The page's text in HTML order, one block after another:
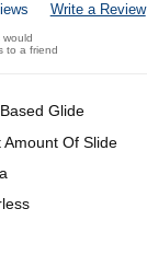
Write a Review
to a friend
Glide
Of Slide